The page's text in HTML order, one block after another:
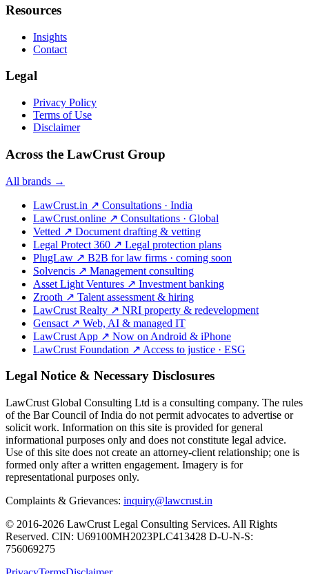
Resources
Insights
Contact
Legal
Privacy Policy
Terms of Use
Disclaimer
Across the LawCrust Group
All brands →
LawCrust.in ↗ Consultations · India
LawCrust.online ↗ Consultations · Global
Vetted ↗ Document drafting & vetting
Legal Protect 360 ↗ Legal protection plans
PlugLaw ↗ B2B for law firms · coming soon
Solvencis ↗ Management consulting
Asset Light Ventures ↗ Investment banking
Zrooth ↗ Talent assessment & hiring
LawCrust Realty ↗ NRI property & redevelopment
Gensact ↗ Web, AI & managed IT
LawCrust App ↗ Now on Android & iPhone
LawCrust Foundation ↗ Access to justice · ESG
Legal Notice & Necessary Disclosures
LawCrust Global Consulting Ltd is a consulting company. The rules
of the Bar Council of India do not permit advocates to advertise or
solicit work. Information on this site is provided for general
informational purposes only and does not constitute legal advice.
Use of this site does not create an attorney-client relationship; one is
formed only after a written engagement. Imagery is for
representational purposes only.
Complaints & Grievances: inquiry@lawcrust.in
© 2016-2026 LawCrust Legal Consulting Services. All Rights
Reserved. CIN: U69100MH2023PLC413428 D-U-N-S:
756069275